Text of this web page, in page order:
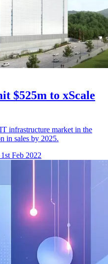
$525m to xScale
infrastructure market in the
in sales by 2025.
Feb 2022